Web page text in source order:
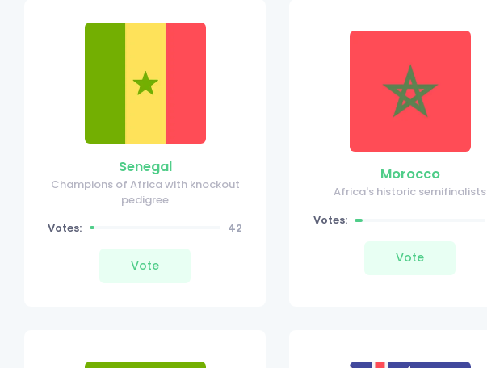
Senegal
Champions of Africa with knockout
pedigree
Votes:
42
Vote
Morocco
Africa's historic semifinalists
Votes:
Vote